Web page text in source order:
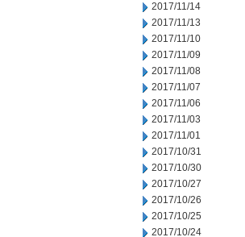
2017/11/14
2017/11/13
2017/11/10
2017/11/09
2017/11/08
2017/11/07
2017/11/06
2017/11/03
2017/11/01
2017/10/31
2017/10/30
2017/10/27
2017/10/26
2017/10/25
2017/10/24